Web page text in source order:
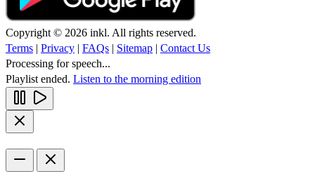
Copyright © 2026 inkl. All rights reserved.
Terms | Privacy | FAQs | Sitemap | Contact Us
Processing for speech...
Playlist ended. Listen to the morning edition